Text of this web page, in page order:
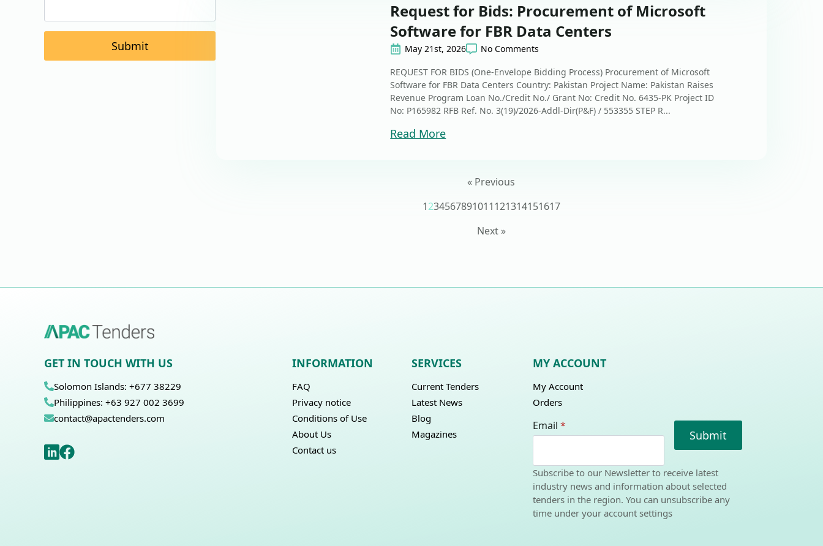
Submit
Request for Bids: Procurement of Microsoft
Software for FBR Data Centers
May 21st, 2026
No Comments
REQUEST FOR BIDS (One-Envelope Bidding Process) Procurement of Microsoft
Software for FBR Data Centers Country: Pakistan Project Name: Pakistan Raises
Revenue Program Loan No./Credit No./ Grant No: Credit No. 6435-PK Project ID
No: P165982 RFB Ref. No. 3(19)/2026-Addl-Dir(P&F) / 553355 STEP R...
Read More
« Previous
1234567891011121314151617
Next »
GET IN TOUCH WITH US
Solomon Islands: +677 38229
Philippines: +63 927 002 3699
contact@apactenders.com
INFORMATION
FAQ
Privacy notice
Conditions of Use
About Us
Contact us
SERVICES
Current Tenders
Latest News
Blog
Magazines
MY ACCOUNT
My Account
Orders
Email *
Submit
Subscribe to our Newsletter to receive latest
industry news and information about selected
tenders in the region. You can unsubscribe any
time under your account settings